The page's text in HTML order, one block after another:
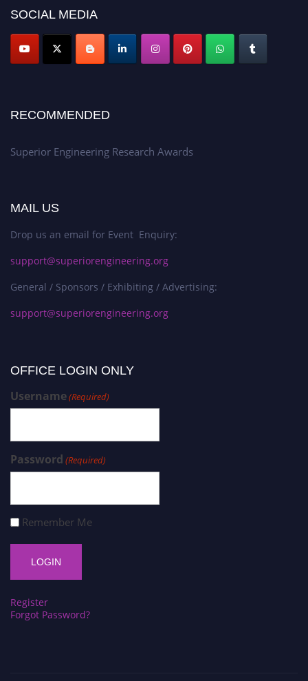
SOCIAL MEDIA
RECOMMENDED
Superior Engineering Research Awards
MAIL US
Drop us an email for Event Enquiry:
support@superiorengineering.org
General / Sponsors / Exhibiting / Advertising:
support@superiorengineering.org
OFFICE LOGIN ONLY
Username(Required)
Password (Required)
Remember Me
Register
Forgot Password?